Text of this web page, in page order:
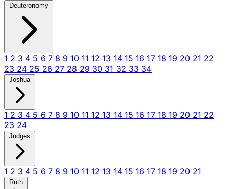
Deuteronomy
1 2 3 4 5 6 7 8 9 10 11 12 13 14 15 16 17 18 19 20 21 22
23 24 25 26 27 28 29 30 31 32 33 34
Joshua
1 2 3 4 5 6 7 8 9 10 11 12 13 14 15 16 17 18 19 20 21 22
23 24
Judges
1 2 3 4 5 6 7 8 9 10 11 12 13 14 15 16 17 18 19 20 21
Ruth